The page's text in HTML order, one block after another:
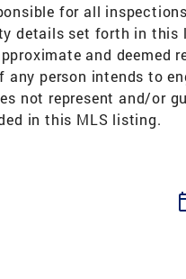
for all
details set forth in
and deemed
any person intends to
not represent and/or
in this MLS listing.